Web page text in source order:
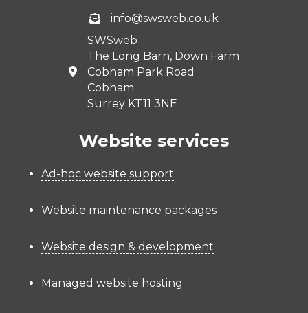
info@swsweb.co.uk
SWSweb
The Long Barn, Down Farm
Cobham Park Road
Cobham
Surrey KT11 3NE
Website services
Ad-hoc website support
Website maintenance packages
Website design & development
Managed website hosting